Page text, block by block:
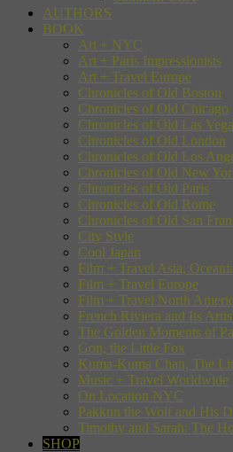
AUTHORS
BOOK
Art + NYC
Art + Paris Impressionists
Art + Travel Europe
Chronicles of Old Boston
Chronicles of Old Chicago
Chronicles of Old Las
Chronicles of Old London
Chronicles of Old Los
Chronicles of Old New
Chronicles of Old Paris
Chronicles of Old Rome
Chronicles of Old San
City Style
Cool Japan
Film + Travel Asia,
Film + Travel Europe
Film + Travel North
French Riviera and Its
The Golden Moments of
Gon, the Little Fox
Kuma-Kuma Chan, The
Music + Travel Worldwide
On Location NYC
Pakkun the Wolf and His
Timothy and Sarah: The
SHOP